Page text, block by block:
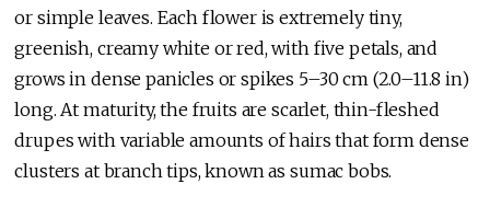
or simple leaves. Each flower is extremely tiny,
greenish, creamy white or red, with five petals, and
grows in dense panicles or spikes 5–30 cm (2.0–11.8 in)
long. At maturity, the fruits are scarlet, thin-fleshed
drupes with variable amounts of hairs that form dense
clusters at branch tips, known as sumac bobs.